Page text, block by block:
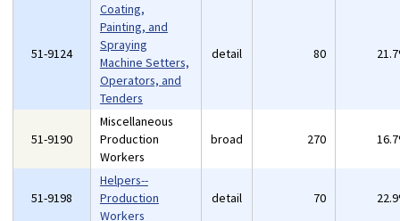
51-9124
Coating,
Painting, and
Spraying
Machine Setters,
Operators, and
Tenders
detail 80
51-9190
Miscellaneous
Production
Workers
broad 270
51-9198
Helpers--
Production
Workers
detail 70